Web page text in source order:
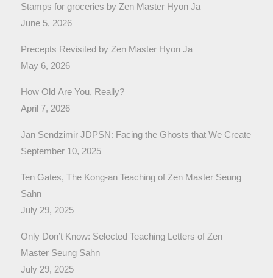
Stamps for groceries by Zen Master Hyon Ja
June 5, 2026
Precepts Revisited by Zen Master Hyon Ja
May 6, 2026
How Old Are You, Really?
April 7, 2026
Jan Sendzimir JDPSN: Facing the Ghosts that We Create
September 10, 2025
Ten Gates, The Kong-an Teaching of Zen Master Seung
Sahn
July 29, 2025
Only Don’t Know: Selected Teaching Letters of Zen
Master Seung Sahn
July 29, 2025